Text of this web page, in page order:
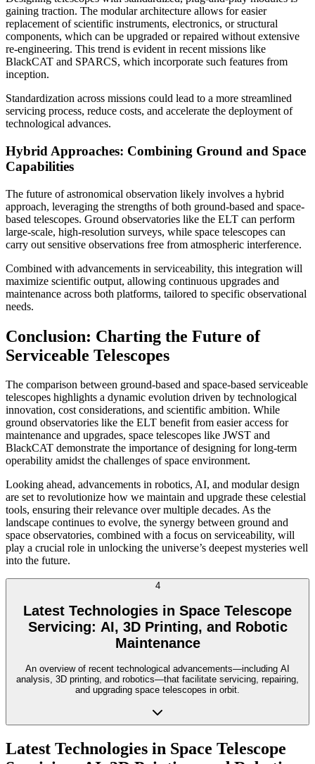
gaining traction. The modular architecture allows for easier
replacement of scientific instruments, electronics, or structural
components, which can be upgraded or repaired without extensive
re-engineering. This trend is evident in recent missions like
BlackCAT and SPARCS, which incorporate such features from
inception.
Standardization across missions could lead to a more streamlined
servicing process, reduce costs, and accelerate the deployment of
technological advances.
Hybrid Approaches: Combining Ground and Space
Capabilities
The future of astronomical observation likely involves a hybrid
approach, leveraging the strengths of both ground-based and space-
based telescopes. Ground observatories like the ELT can perform
large-scale, high-resolution surveys, while space telescopes can
carry out sensitive observations free from atmospheric interference.
Combined with advancements in serviceability, this integration will
maximize scientific output, allowing continuous upgrades and
maintenance across both platforms, tailored to specific observational
needs.
Conclusion: Charting the Future of
Serviceable Telescopes
The comparison between ground-based and space-based serviceable
telescopes highlights a dynamic evolution driven by technological
innovation, cost considerations, and scientific ambition. While
ground observatories like the ELT benefit from easier access for
maintenance and upgrades, space telescopes like JWST and
BlackCAT demonstrate the importance of designing for long-term
operability amidst the challenges of space environment.
Looking ahead, advancements in robotics, AI, and modular design
are set to revolutionize how we maintain and upgrade these celestial
tools, ensuring their relevance over multiple decades. As the
landscape continues to evolve, the synergy between ground and
space observatories, combined with a focus on serviceability, will
play a crucial role in unlocking the universe’s deepest mysteries well
into the future.
4
Latest Technologies in Space Telescope
Servicing: AI, 3D Printing, and Robotic
Maintenance
An overview of recent technological advancements—including AI
analysis, 3D printing, and robotics—that facilitate servicing, repairing,
and upgrading space telescopes in orbit.
Latest Technologies in Space Telescope